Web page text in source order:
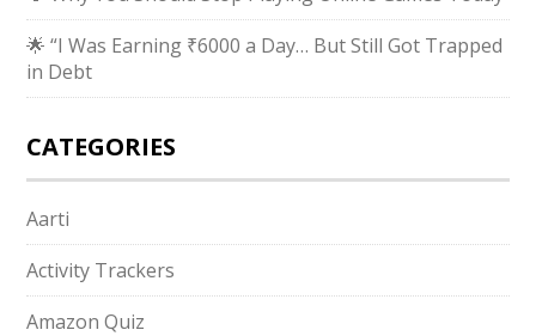
🌟 “I Was Earning ₹6000 a Day… But Still Got Trapped
in Debt
CATEGORIES
Aarti
Activity Trackers
Amazon Quiz